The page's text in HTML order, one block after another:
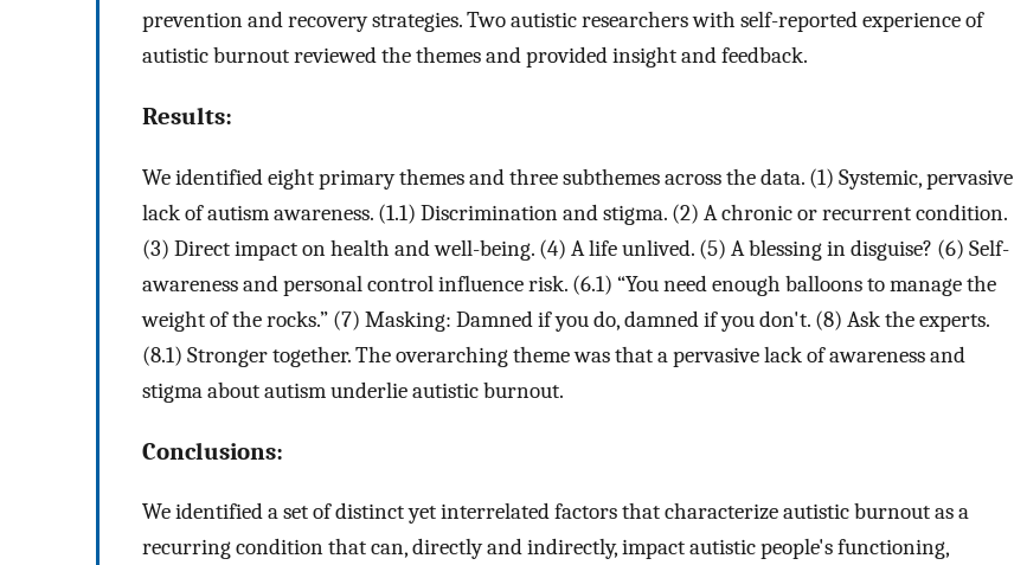
prevention and recovery strategies. Two autistic researchers with self-reported experience of
autistic burnout reviewed the themes and provided insight and feedback.
Results:
We identified eight primary themes and three subthemes across the data. (1) Systemic, pervasive
lack of autism awareness. (1.1) Discrimination and stigma. (2) A chronic or recurrent condition.
(3) Direct impact on health and well-being. (4) A life unlived. (5) A blessing in disguise? (6) Self-
awareness and personal control influence risk. (6.1) “You need enough balloons to manage the
weight of the rocks.” (7) Masking: Damned if you do, damned if you don't. (8) Ask the experts.
(8.1) Stronger together. The overarching theme was that a pervasive lack of awareness and
stigma about autism underlie autistic burnout.
Conclusions:
We identified a set of distinct yet interrelated factors that characterize autistic burnout as a
recurring condition that can, directly and indirectly, impact autistic people's functioning,